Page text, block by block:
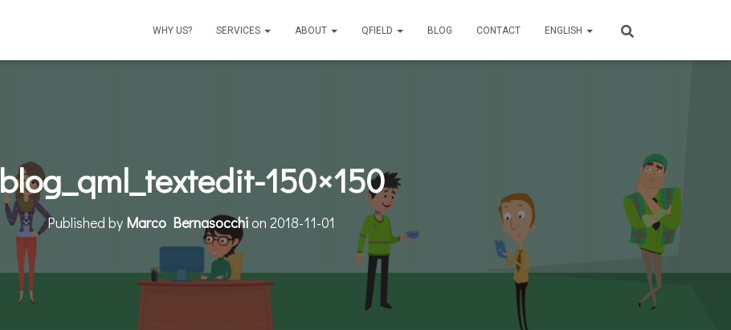
WHY US? SERVICES ABOUT QFIELD BLOG CONTACT ENGLISH
blog_qml_textedit-150×150
Published by Marco Bernasocchion 2018-11-01